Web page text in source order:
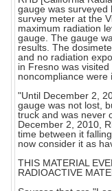
gauge was surveyed
survey meter at the
maximum radiation
gauge. The gauge
results. The
and no radiation
in Fresno was
noncompliance were
"Until December 2,
gauge was not lost,
truck and was never
December 2, 2010,
time between it
now consider it as
THIS MATERIAL
RADIOACTIVE